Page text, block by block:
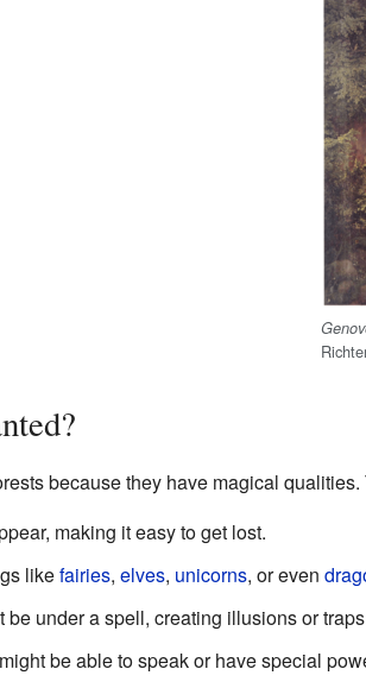
because they have magical
making it easy to get lost.
likefairies, elves, unicorns, or even
be under a spell, creating illusions or
be able to speak or have special